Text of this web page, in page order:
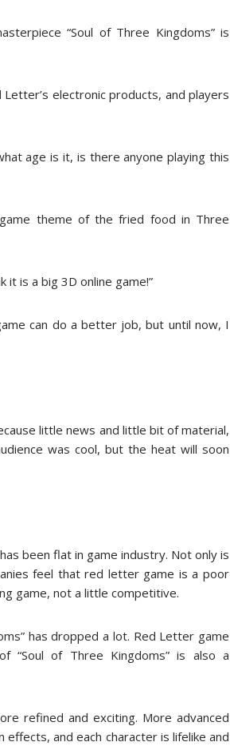
“Soul of Three Kingdoms” is
electronic products, and players
age is it, is there anyone playing this
theme of the fried food in Three
it is a big 3D online game!”
can do a better job, but until now, I
little news and little bit of material,
was cool, but the heat will soon
been flat in game industry. Not only is
feel that red letter game is a poor
game, not a little competitive.
has dropped a lot. Red Letter game
“Soul of Three Kingdoms” is also a
refined and exciting. More advanced
and each character is lifelike and